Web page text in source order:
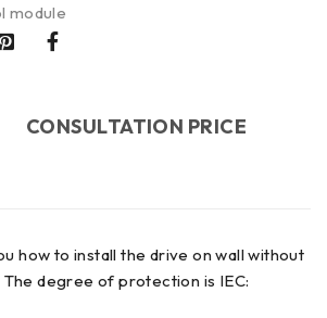
module
CONSULTATION PRICE
how to install the drive on wall without
degree of protection is IEC: